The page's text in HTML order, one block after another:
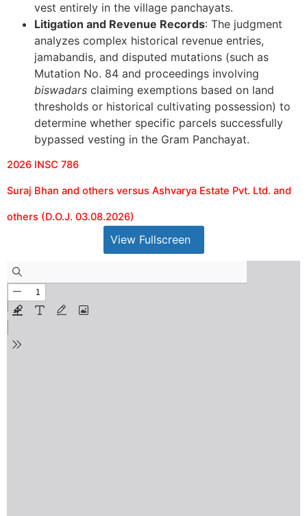
vest entirely in the village panchayats.
Litigation and Revenue Records: The judgment
analyzes complex historical revenue entries,
jamabandis, and disputed mutations (such as
Mutation No. 84 and proceedings involving
biswadars claiming exemptions based on land
thresholds or historical cultivating possession) to
determine whether specific parcels successfully
bypassed vesting in the Gram Panchayat.
2026 INSC 786
Suraj Bhan and others versus Ashvarya Estate Pvt. Ltd. and
others (D.O.J. 03.08.2026)
View Fullscreen